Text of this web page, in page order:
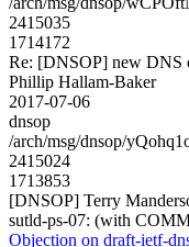
2415035
1714172
Re: [DNSOP] new DNS
Phillip Hallam-Baker
2017-07-06
dnsop
/arch/msg/dnsop/
2415024
1713853
[DNSOP] Terry
sutld-ps-07: (with
Objection on draft-ietf-